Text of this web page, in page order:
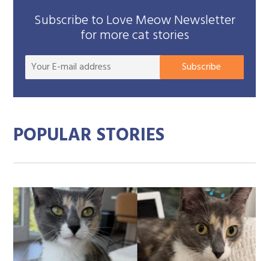
Subscribe to Love Meow Newsletter
for more cat stories
Your
mail
Subscribe
POPULAR STORIES